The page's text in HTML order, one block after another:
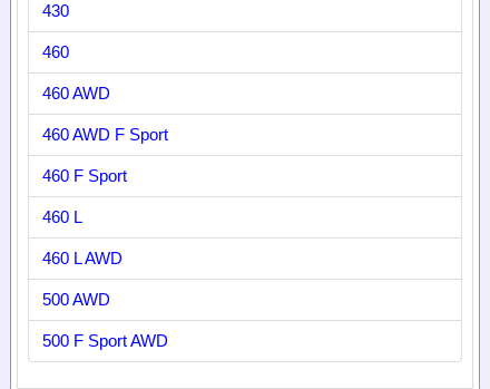
430
460
460 AWD
460 AWD F Sport
460 F Sport
460 L
460 L AWD
500 AWD
500 F Sport AWD